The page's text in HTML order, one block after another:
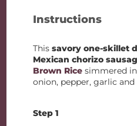
Instructions
Thissavory one-skillet
Mexican chorizo
Brown Rice simmered
onion, pepper, garlic and
Step 1